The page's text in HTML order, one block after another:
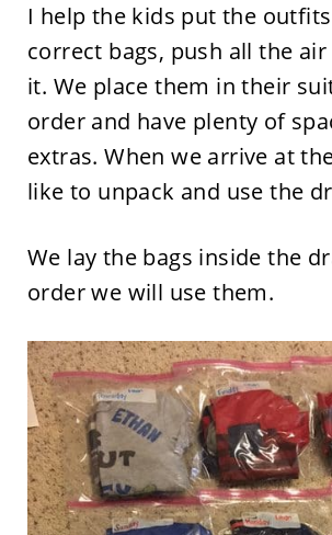
I help the kids put the
correct bags, push all the
it. We place them in their
order and have plenty of
extras. When we arrive at
like to unpack and use the
We lay the bags inside the
order we will use them.